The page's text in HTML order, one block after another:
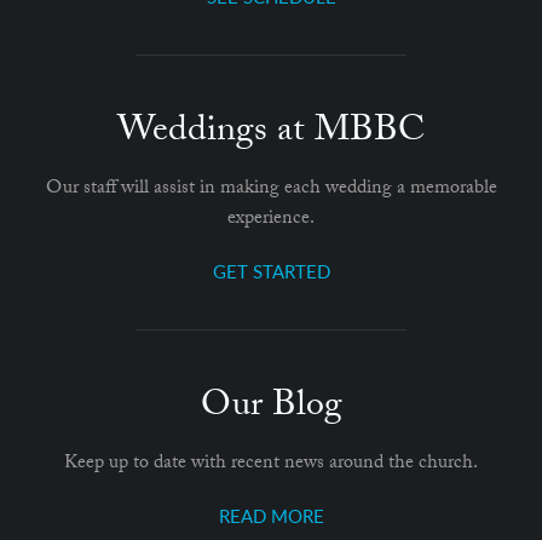
Weddings at MBBC
Our staff will assist in making each wedding a memorable
experience.
GET STARTED
Our Blog
Keep up to date with recent news around the church.
READ MORE